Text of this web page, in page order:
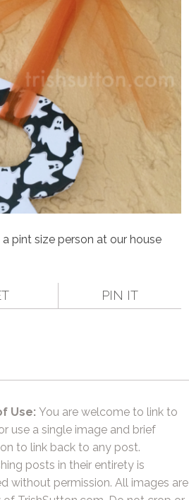
pint size person at our house
PIN IT
Use: You are welcome to link to
use a single image and brief
to link back to any post.
posts in their entirety is
without permission. All images are